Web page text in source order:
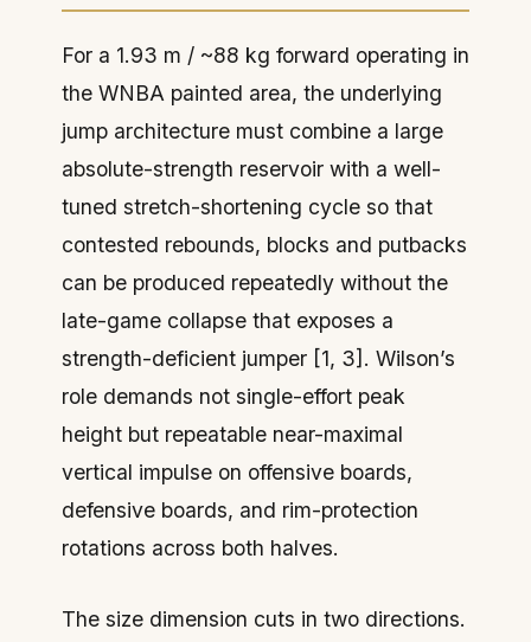
For a 1.93 m / ~88 kg forward operating in
the WNBA painted area, the underlying
jump architecture must combine a large
absolute-strength reservoir with a well-
tuned stretch-shortening cycle so that
contested rebounds, blocks and putbacks
can be produced repeatedly without the
late-game collapse that exposes a
strength-deficient jumper [1, 3]. Wilson’s
role demands not single-effort peak
height but repeatable near-maximal
vertical impulse on offensive boards,
defensive boards, and rim-protection
rotations across both halves.
The size dimension cuts in two directions.